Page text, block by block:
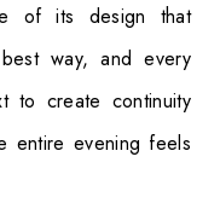
of its design that
way, and every
to create continuity
entire evening feels